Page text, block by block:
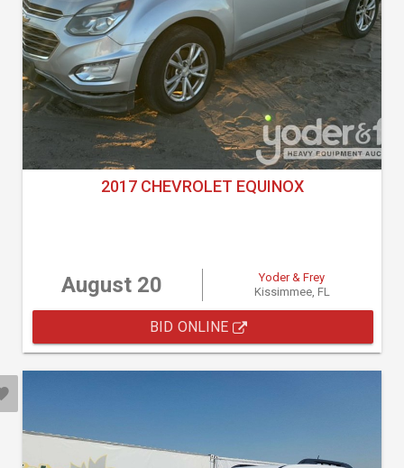
2017 CHEVROLET EQUINOX
August 20
Yoder & Frey
Kissimmee, FL
BID ONLINE